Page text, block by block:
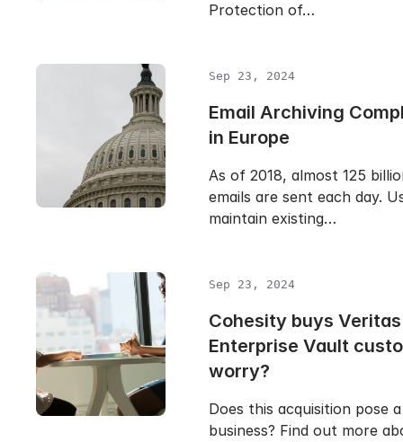
Protection of…
Sep 23, 2024
Email Archiving
in Europe
As of 2018, almost 125
emails are sent each day.
maintain existing…
Sep 23, 2024
Cohesity buys
Enterprise Vault
worry?
Does this acquisition pose
business? Find out more